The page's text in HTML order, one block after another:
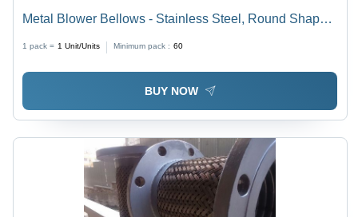
Metal Blower Bellows - Stainless Steel, Round Shape |
1 pack = 1 Unit/Units Minimum pack : 60
BUY NOW